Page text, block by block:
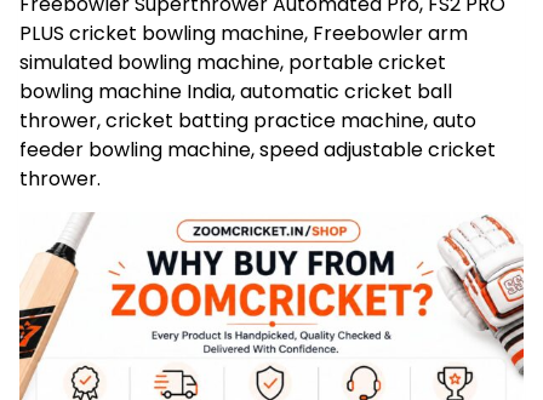
PLUS cricket bowling machine, Freebowler arm
simulated bowling machine, portable cricket
bowling machine India, automatic cricket ball
thrower, cricket batting practice machine, auto
feeder bowling machine, speed adjustable cricket
thrower.